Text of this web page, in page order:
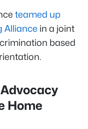
teamed up
Alliance in a joint
based
Home